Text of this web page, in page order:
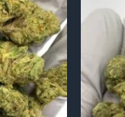
has
multiple
variants.
The
options
may